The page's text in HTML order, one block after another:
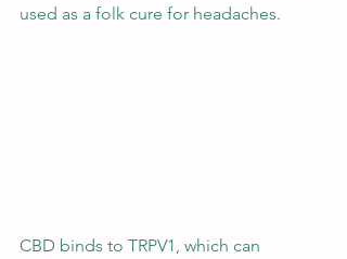
used as a folk cure for headaches.
CBD binds to TRPV1, which can